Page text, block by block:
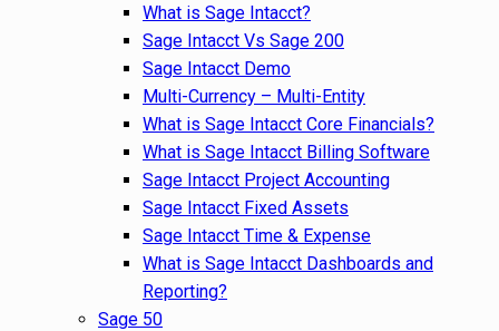
What is Sage Intacct?
Sage Intacct Vs Sage 200
Sage Intacct Demo
Multi-Currency – Multi-Entity
What is Sage Intacct Core Financials?
What is Sage Intacct Billing Software
Sage Intacct Project Accounting
Sage Intacct Fixed Assets
Sage Intacct Time & Expense
What is Sage Intacct Dashboards and
Reporting?
Sage 50